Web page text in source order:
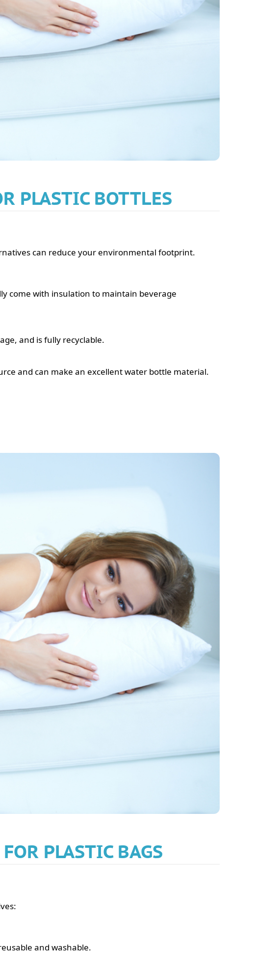
PLASTIC BOTTLES
can reduce your environmental footprint.
come with insulation to maintain beverage
and is fully recyclable.
and can make an excellent water bottle material.
PLASTIC BAGS
and washable.